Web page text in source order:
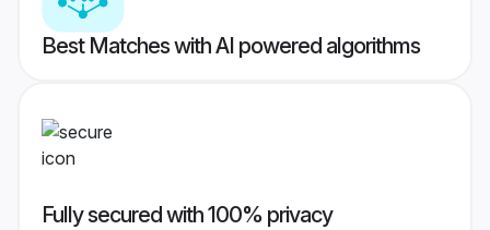
Best Matches with AI powered algorithms
Fully secured with 100% privacy